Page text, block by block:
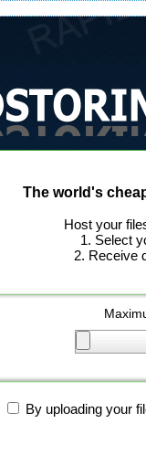
The world's
Host your
1. Select
2. Receive
By uploading your